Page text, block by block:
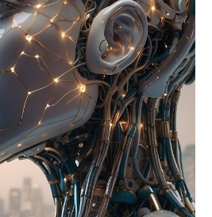
Content
Creation
in
Marketing